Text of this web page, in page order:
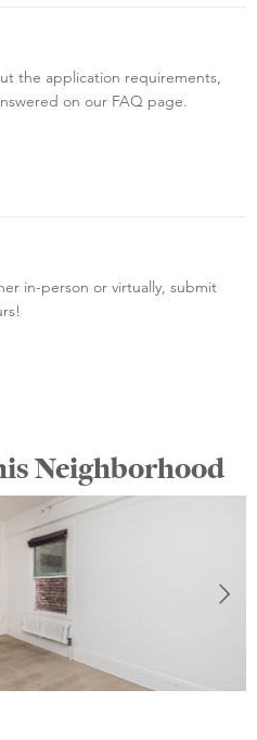
the application requirements,
on our FAQ page.
in-person or virtually, submit
Neighborhood